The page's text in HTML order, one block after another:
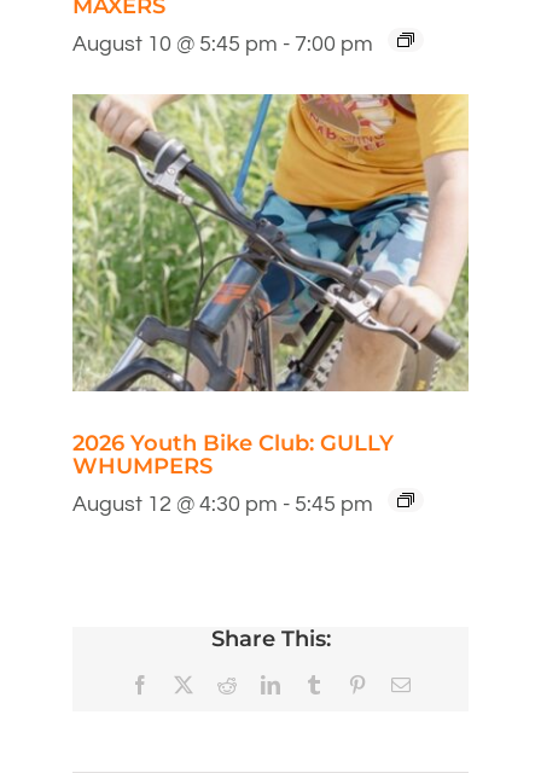
MAXERS
August 10 @ 5:45 pm - 7:00 pm
2026 Youth Bike Club: GULLY
WHUMPERS
August 12 @ 4:30 pm - 5:45 pm
Share This:
Facebook RedditLinkedInTumblr PinterestEmail